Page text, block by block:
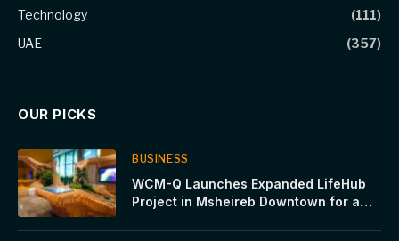
Technology
(111)
UAE
(357)
OUR PICKS
BUSINESS
WCM-Q Launches Expanded LifeHub
Project in Msheireb Downtown for a